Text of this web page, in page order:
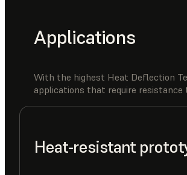
Applications
With the highest Heat Deflection
applications that require resistance
Heat-resistant